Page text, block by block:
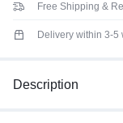
Free Shipping &
Delivery within 3-5
Description